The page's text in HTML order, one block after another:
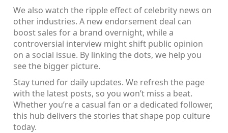
We also watch the ripple effect of celebrity news on
other industries. A new endorsement deal can
boost sales for a brand overnight, while a
controversial interview might shift public opinion
on a social issue. By linking the dots, we help you
see the bigger picture.
Stay tuned for daily updates. We refresh the page
with the latest posts, so you won’t miss a beat.
Whether you’re a casual fan or a dedicated follower,
this hub delivers the stories that shape pop culture
today.